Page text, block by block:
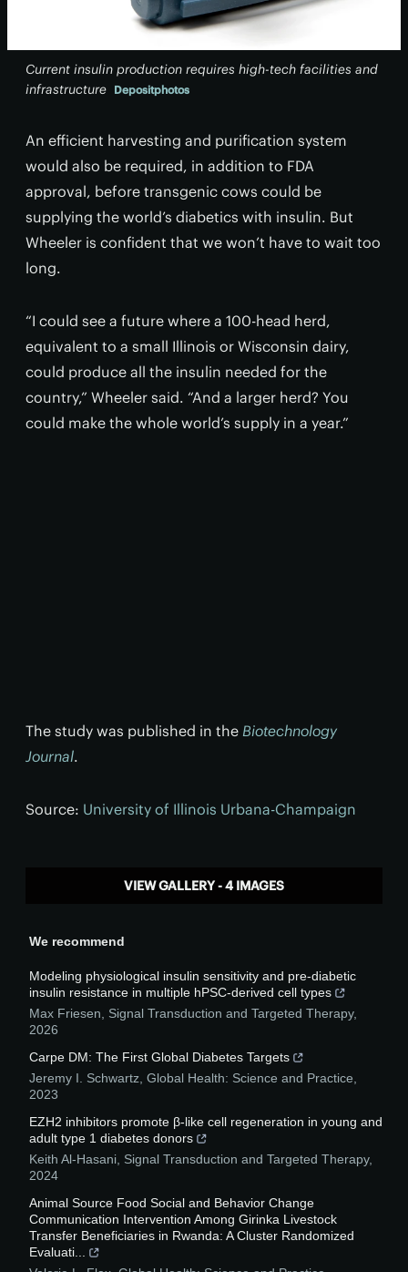
Current insulin production requires high-tech facilities and
infrastructure Depositphotos
An efficient harvesting and purification system
would also be required, in addition to FDA
approval, before transgenic cows could be
supplying the world’s diabetics with insulin. But
Wheeler is confident that we won’t have to wait too
long.
“I could see a future where a 100-head herd,
equivalent to a small Illinois or Wisconsin dairy,
could produce all the insulin needed for the
country,” Wheeler said. “And a larger herd? You
could make the whole world’s supply in a year.”
The study was published in the Biotechnology
Journal.
Source: University of Illinois Urbana-Champaign
VIEW GALLERY - 4 IMAGES
We recommend
Modeling physiological insulin sensitivity and pre-diabetic
insulin resistance in multiple hPSC-derived cell types
Max Friesen
Signal Transduction and Targeted Therapy,
2026
Carpe DM: The First Global Diabetes Targets
Jeremy I. Schwartz Global Health: Science and Practice
2023
EZH2 inhibitors promote β-like cell regeneration in young and
adult type 1 diabetes donors
Keith Al-Hasani Signal Transduction and Targeted Therapy,
2024
Animal Source Food Social and Behavior Change
Communication Intervention Among Girinka Livestock
Transfer Beneficiaries in Rwanda: A Cluster Randomized
Evaluati...